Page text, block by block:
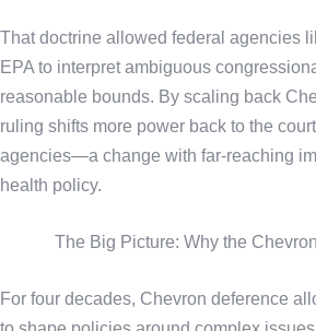
That doctrine allowed federal agencies
EPA to interpret ambiguous
reasonable bounds. By scaling back
ruling shifts more power back to the
agencies—a change with far-reaching
health policy.
The Big Picture: Why the
For four decades, Chevron deference